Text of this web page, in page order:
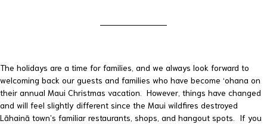
The holidays are a time for families, and we always look forward to
welcoming back our guests and families who have become ‘ohana on
their annual Maui Christmas vacation. However, things have changed
and will feel slightly different since the Maui wildfires destroyed
Lāhainā town’s familiar restaurants, shops, and hangout spots. If you